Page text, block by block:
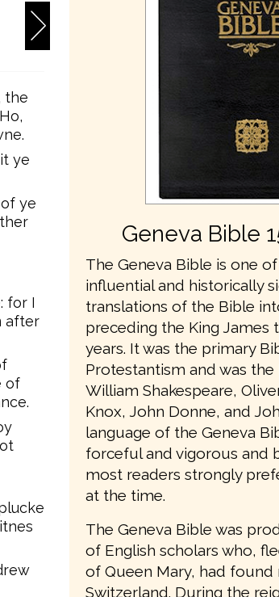
the
ye
ye
for I
after
of
Geneva Bible
The Geneva Bible is one
influential and historically
translations of the Bible
preceding the King James
years. It was the primary
Protestantism and was
William Shakespeare,
Knox, John Donne, and
language of the Geneva
forceful and vigorous and
most readers strongly
at the time.
The Geneva Bible was
of English scholars who,
of Queen Mary, had found
Switzerland. During the